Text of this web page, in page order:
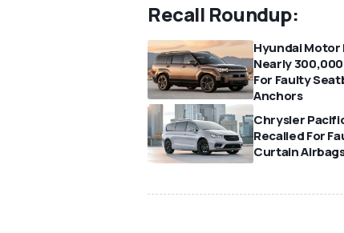
Recall Roundup:
Hyundai Motor
Nearly
For Faulty
Anchors
Chrysler
Recalled For
Curtain